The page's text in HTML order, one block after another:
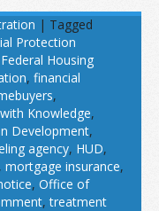
| Tagged
Protection
Federal Housing
, financial
,
Knowledge,
Development,
agency, HUD,
, mortgage insurance,
, Office of
,treatment